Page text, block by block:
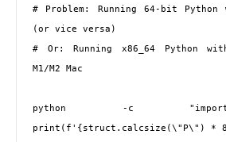
# Problem: Running 64-bit Python
(or vice versa)
# Or: Running x86_64 Python
M1/M2 Mac
python -c
print(f'{struct.calcsize(\"P\") *